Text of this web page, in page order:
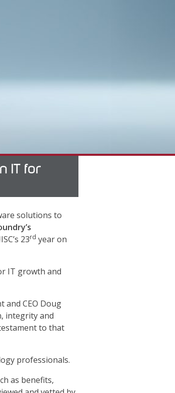
IT for
solutions to
23rd year on
IT growth and
and CEO Doug
integrity and
to that
professionals.
as benefits,